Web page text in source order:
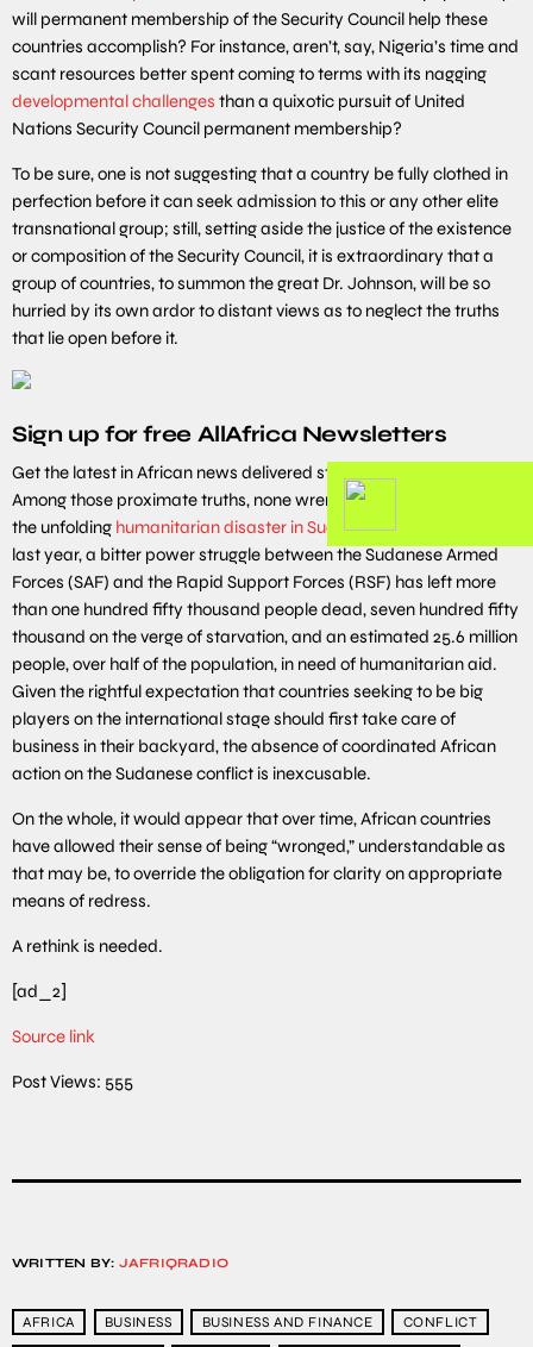
will permanent membership of the Security Council help these
countries accomplish? For instance, aren’t, say, Nigeria’s time and
scant resources better spent coming to terms with its nagging
developmental challenges than a quixotic pursuit of United
Nations Security Council permanent membership?
To be sure, one is not suggesting that a country be fully clothed in
perfection before it can seek admission to this or any other elite
transnational group; still, setting aside the justice of the existence
or composition of the Security Council, it is extraordinary that a
group of countries, to summon the great Dr. Johnson, will be so
hurried by its own ardor to distant views as to neglect the truths
that lie open before it.
Sign up for free AllAfrica Newsletters
Get the latest in African news delivered straight to your inbox
Among those proximate truths, none wrenches the gut more than
the unfolding humanitarian disaster in Sudan, where, since April
last year, a bitter power struggle between the Sudanese Armed
Forces (SAF) and the Rapid Support Forces (RSF) has left more
than one hundred fifty thousand people dead, seven hundred fifty
thousand on the verge of starvation, and an estimated 25.6 million
people, over half of the population, in need of humanitarian aid.
Given the rightful expectation that countries seeking to be big
players on the international stage should first take care of
business in their backyard, the absence of coordinated African
action on the Sudanese conflict is inexcusable.
On the whole, it would appear that over time, African countries
have allowed their sense of being “wronged,” understandable as
that may be, to override the obligation for clarity on appropriate
means of redress.
A rethink is needed.
[ad_2]
Source link
Post Views: 555
WRITTEN BY: JAFRIQRADIO
AFRICA BUSINESS BUSINESS AND FINANCE CONFLICT